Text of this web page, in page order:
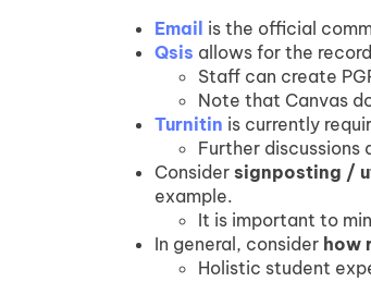
Email is the official
Qsis allows for the
Staff can create
Note that Canvas
Turnitin is currently
Further
Consider signposting /
example.
It is important to
In general, consider how
Holistic student